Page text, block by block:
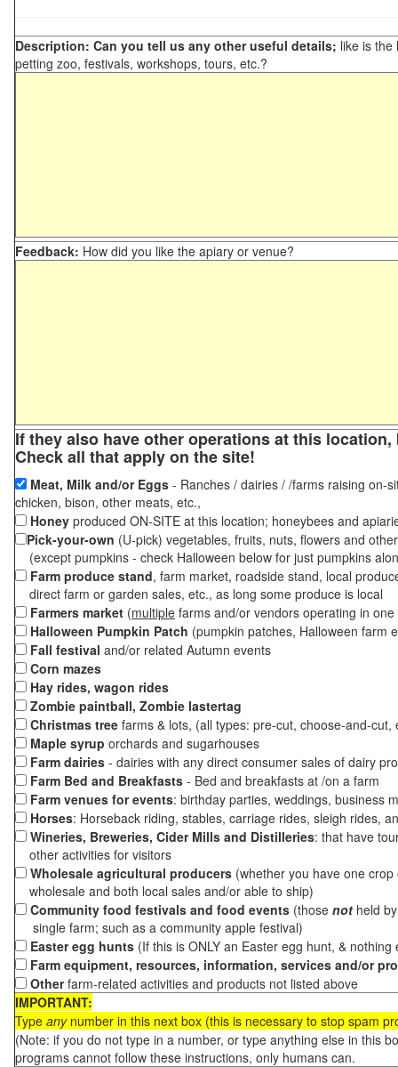
Description: Can you tell us any other useful details; like is the
petting zoo, festivals, workshops, tours, etc.?
Feedback: How did you like the apiary or venue?
If they also have other operations at this
Check all that apply on the site!
Meat, Milk and/or Eggs - Ranches / dairies / /farms raising on-
chicken, bison, other meats, etc.,
Honey produced ON-SITE at this location; honeybees and
Pick-your-own (U-pick) vegetables, fruits, nuts, flowers and
(except pumpkins - check Halloween below for just pumpkins
Farm produce stand, farm market, roadside stand, local
direct farm or garden sales, etc., as long some produce is local
Farmers market (multiple farms and/or vendors operating in
Halloween Pumpkin Patch (pumpkin patches, Halloween farm
Fall festival and/or related Autumn events
Corn mazes
Hay rides, wagon rides
Zombie paintball, Zombie lastertag
Christmas tree farms & lots, (all types: pre-cut, choose-and-
Maple syrup orchards and sugarhouses
Farm dairies - dairies with any direct consumer sales of dairy
Farm Bed and Breakfasts - Bed and breakfasts at /on a farm
Farm venues for events: birthday parties, weddings, business
Horses: Horseback riding, stables, carriage rides, sleigh rides,
Wineries, Breweries, Cider Mills and Distilleries: that have
other activities for visitors
Wholesale agricultural producers (whether you have one
wholesale and both local sales and/or able to ship)
Community food festivals and food events (those not held
single farm; such as a community apple festival)
Easter egg hunts (If this is ONLY an Easter egg hunt, &
Farm equipment, resources, information, services and/or
Otherfarm-related activities and products not listed above
IMPORTANT:
Type anynumber in this next box (this is necessary to stop spam
(Note: if you do not type in a number, or type anything else in this
programs cannot follow these instructions, only humans can.